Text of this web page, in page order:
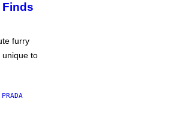
Finds
furry
unique to